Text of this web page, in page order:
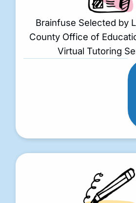
Brainfuse Selected by
County Office of
Virtual Tutoring